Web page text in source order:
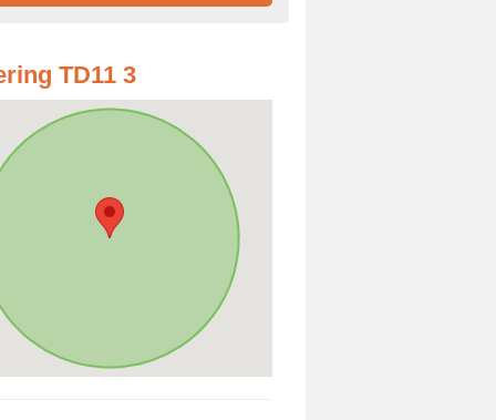
TD11 3